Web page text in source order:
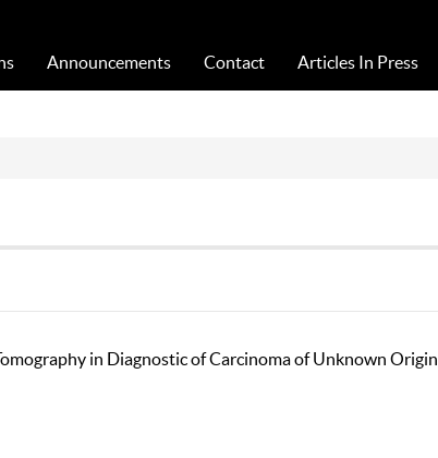
Announcements Contact Articles In Press
in Diagnostic of Carcinoma of Unknown Origin